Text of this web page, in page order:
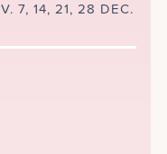
7, 14, 21, 28 DEC.